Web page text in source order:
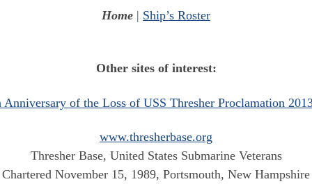
Home | Ship’s Roster
Other sites of interest:
Anniversary of the Loss of USS Thresher Proclamation
www.thresherbase.org
Thresher Base, United States Submarine Veterans
Chartered November 15, 1989, Portsmouth, New Hampshire